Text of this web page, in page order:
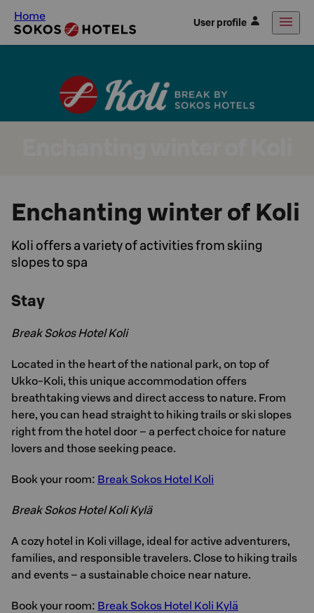
Home User profile
Enchanting winter of Koli
Koli offers a variety of activities from skiing
slopes to spa
Stay
Break Sokos Hotel Koli
Located in the heart of the national park, on top of
Ukko-Koli, this unique accommodation offers
breathtaking views and direct access to nature. From
here, you can head straight to hiking trails or ski slopes
right from the hotel door – a perfect choice for nature
lovers and those seeking peace.
Book your room: Break Sokos Hotel Koli
Break Sokos Hotel Koli Kylä
A cozy hotel in Koli village, ideal for active adventurers,
families, and responsible travelers. Close to hiking trails
and events – a sustainable choice near nature.
Book your room: Break Sokos Hotel Koli Kylä